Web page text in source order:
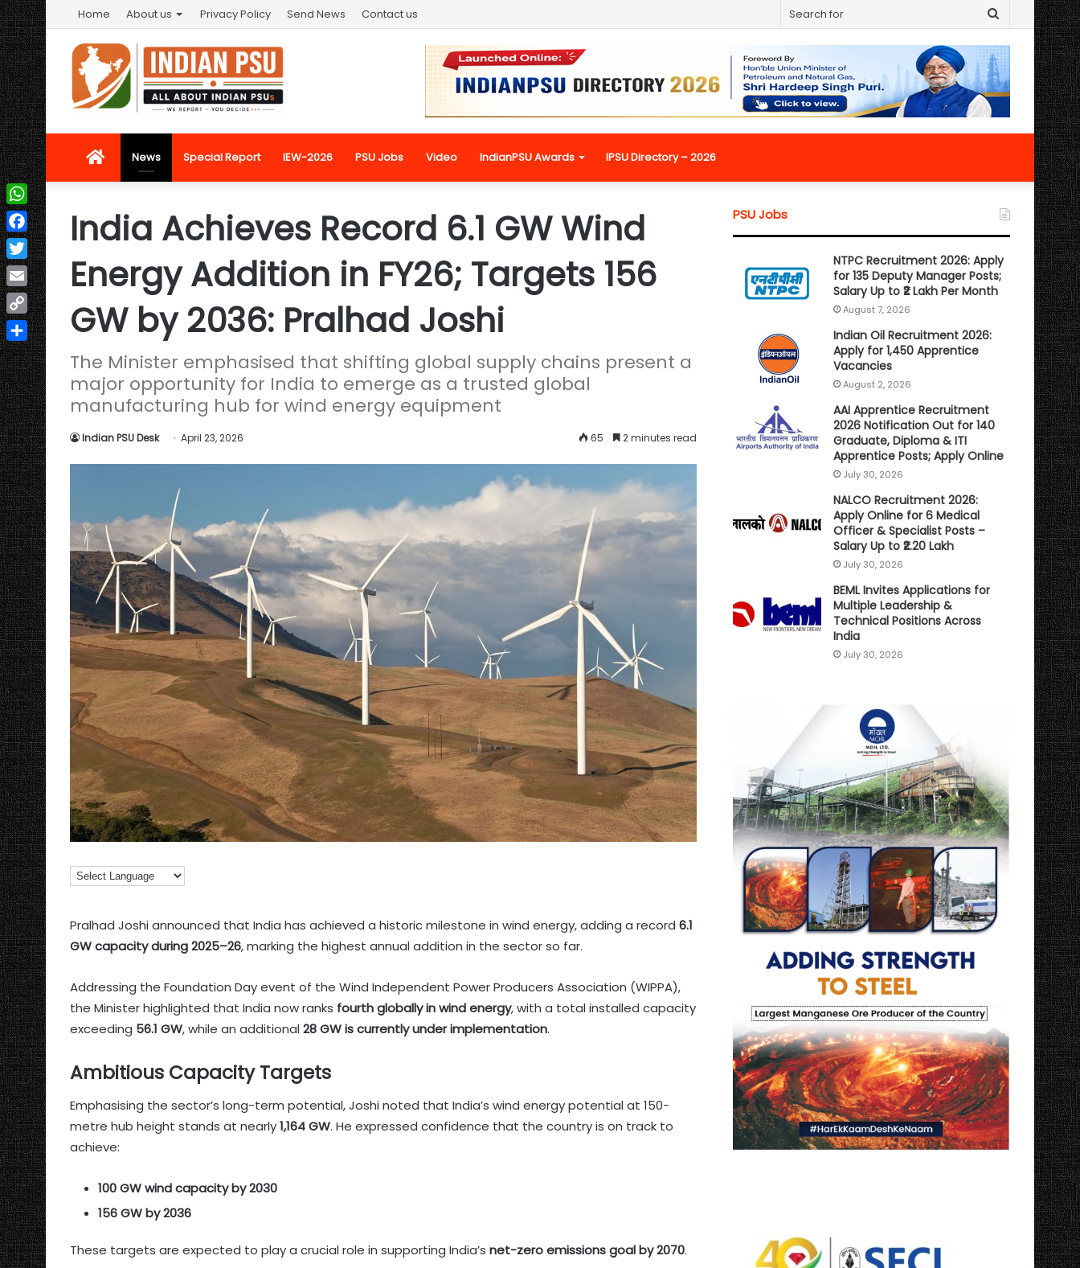
Home About us Privacy Policy Send News Contact us
Search
for
HomeNews Special Report IEW-2026 PSU Jobs Video IndianPSU Awards IPSU Directory – 2026
India Achieves Record 6.1 GW Wind
Energy Addition in FY26; Targets 156
GW by 2036: Pralhad Joshi
The Minister emphasised that shifting global supply chains present a
major opportunity for India to emerge as a trusted global
manufacturing hub for wind energy equipment
Indian PSU Desk April 23, 2026 65 2 minutes read
Pralhad Joshi announced that India has achieved a historic milestone in wind energy, adding a record 6.1
GW capacity during 2025–26, marking the highest annual addition in the sector so far.
Addressing the Foundation Day event of the Wind Independent Power Producers Association (WIPPA),
the Minister highlighted that India now ranks fourth globally in wind energy, with a total installed capacity
exceeding 56.1 GW, while an additional 28 GW is currently under implementation.
Ambitious Capacity Targets
Emphasising the sector’s long-term potential, Joshi noted that India’s wind energy potential at 150-
metre hub height stands at nearly1,164 GW. He expressed confidence that the country is on track to
achieve:
100 GW wind capacity by 2030
156 GW by 2036
These targets are expected to play a crucial role in supporting India’s net-zero emissions goal by 2070.
PSU Jobs
NTPC Recruitment 2026: Apply
for 135 Deputy Manager Posts;
Salary Up to ₹2 Lakh Per Month
August 7, 2026
Indian Oil Recruitment 2026:
Apply for 1,450 Apprentice
Vacancies
August 2, 2026
AAI Apprentice Recruitment
2026 Notification Out for 140
Graduate, Diploma & ITI
Apprentice Posts; Apply Online
July 30, 2026
NALCO Recruitment 2026:
Apply Online for 6 Medical
Officer & Specialist Posts –
Salary Up to ₹2.20 Lakh
July 30, 2026
BEML Invites Applications for
Multiple Leadership &
Technical Positions Across
India
July 30, 2026
WhatsApp
Facebook
Twitter
Email
Copy
Link
Share